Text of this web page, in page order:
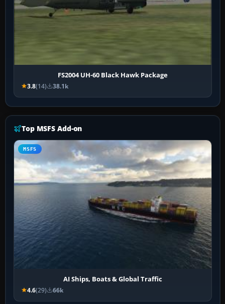
FS2004 UH-60 Black Hawk Package
3.8(14) 38.1k
Top MSFS Add-on
MSFS
AI Ships, Boats & Global Traffic
4.6(29) 66k